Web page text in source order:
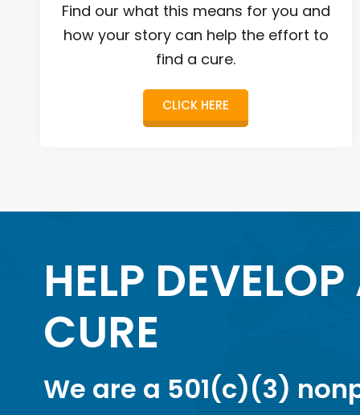
Find our what this means for you and
how your story can help the effort to
find a cure.
CLICK HERE
HELP
CURE
We are a 501(c)(3)